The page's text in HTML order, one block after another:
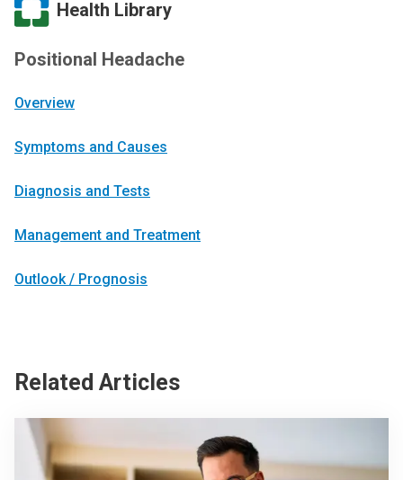
Health Library
Positional Headache
Overview
Symptoms and Causes
Diagnosis and Tests
Management and Treatment
Outlook / Prognosis
Related Articles